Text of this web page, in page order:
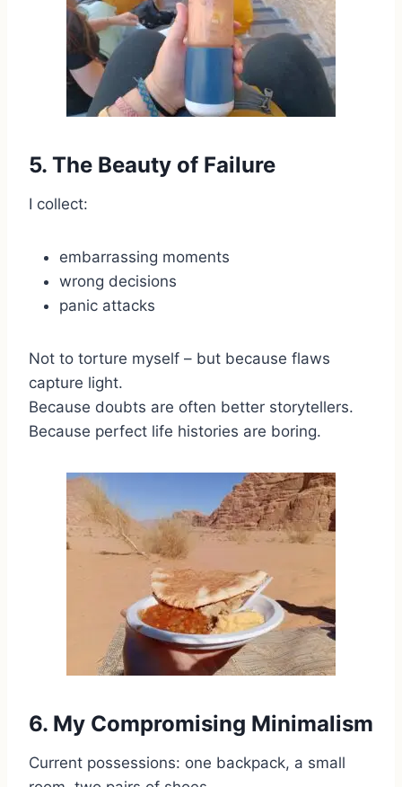
5. The Beauty of Failure
I collect:
embarrassing moments
wrong decisions
panic attacks
Not to torture myself – but because flaws
capture light.
Because doubts are often better storytellers.
Because perfect life histories are boring.
6. My Compromising Minimalism
Current possessions: one backpack, a small